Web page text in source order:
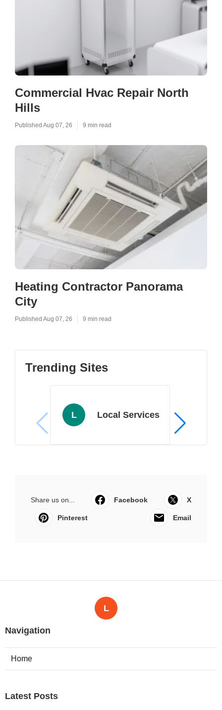
Commercial Hvac Repair North
Hills
Published Aug 07, 26 9 min read
Heating Contractor Panorama
City
Published Aug 07, 26 9 min read
Trending Sites
L Local Services
Share us on... Facebook X
Pinterest Email
L
Navigation
Home
Latest Posts